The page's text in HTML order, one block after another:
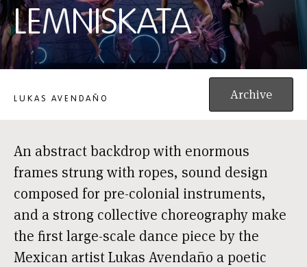
LEMNISKATA
LUKAS AVENDAÑO Archive
An abstract backdrop with enormous
frames strung with ropes, sound design
composed for pre-colonial instruments,
and a strong collective choreography make
the first large-scale dance piece by the
Mexican artist Lukas Avendaño a poetic